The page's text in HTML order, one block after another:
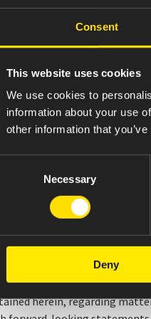
Consent
This website uses cookies
We use cookies to
information about your use
other information that
Necessary
Deny
and rash.
undergoing
are pain, anemia,
see package insert
Inc. (NYSE: AMRX),
and distribution of
and is expanding
portfolio of branded
AvKARE segment, the
visitwww.amneal.com.
Forward-Looking
herein, regarding